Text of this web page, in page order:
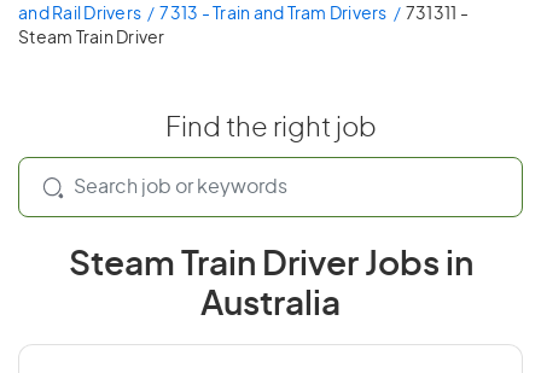
and Rail Drivers
7313 - Train and Tram Drivers
731311 -
Steam Train Driver
Find the right job
Steam Train Driver Jobs in
Australia